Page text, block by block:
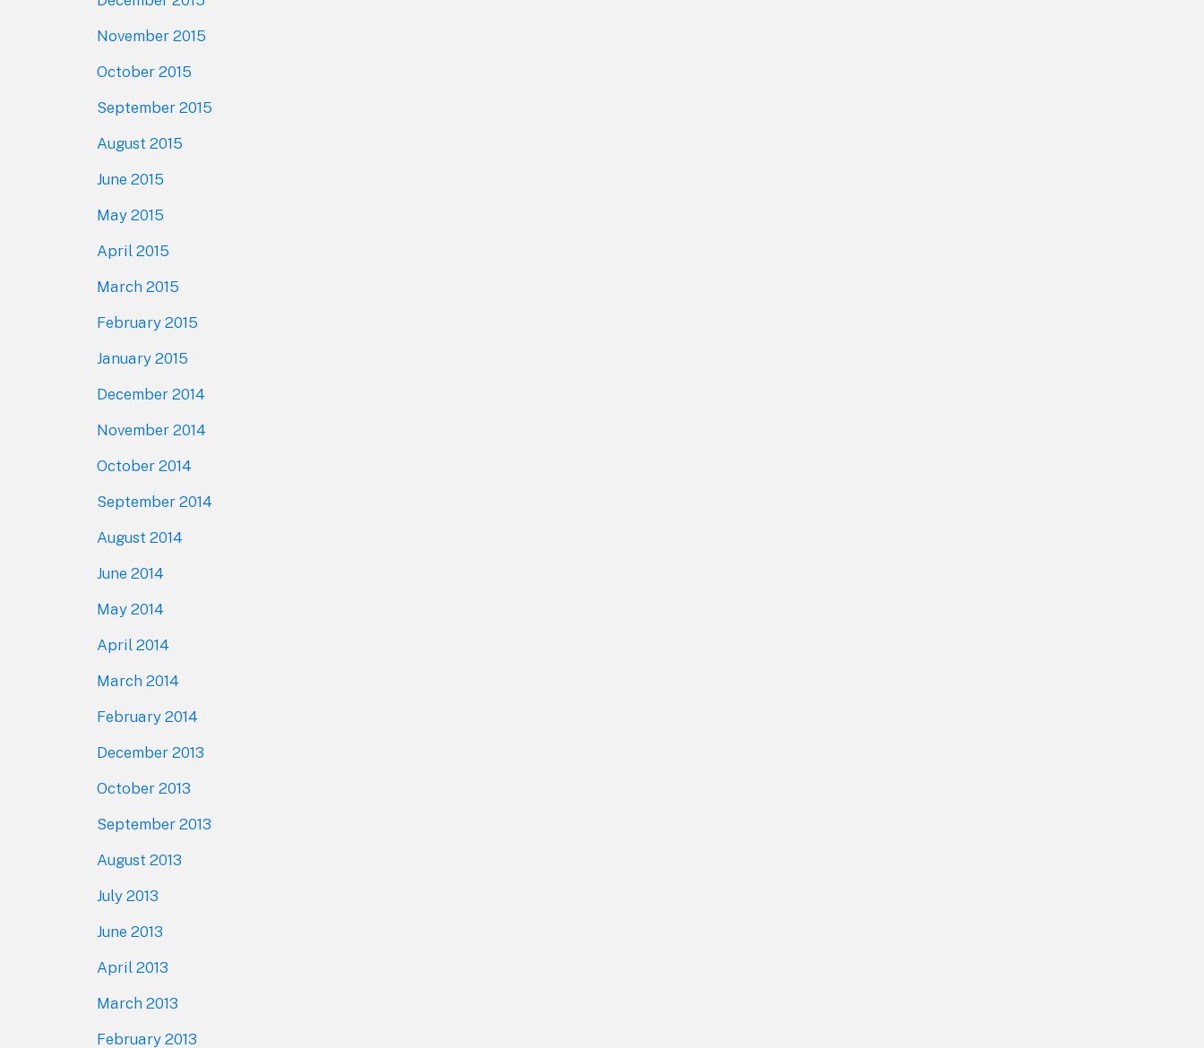
November 2015
October 2015
September 2015
August 2015
June 2015
May 2015
April 2015
March 2015
February 2015
January 2015
December 2014
November 2014
October 2014
September 2014
August 2014
June 2014
May 2014
April 2014
March 2014
February 2014
December 2013
October 2013
September 2013
August 2013
July 2013
June 2013
April 2013
March 2013
February 2013